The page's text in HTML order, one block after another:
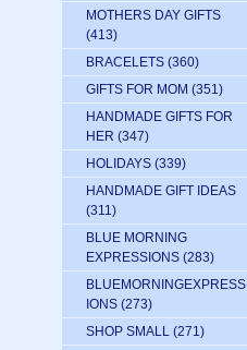
MOTHERS DAY GIFTS
(413)
BRACELETS (360)
GIFTS FOR MOM (351)
HANDMADE GIFTS FOR
HER (347)
HOLIDAYS (339)
HANDMADE GIFT IDEAS
(311)
BLUE MORNING
EXPRESSIONS (283)
BLUEMORNINGEXPRESS
IONS (273)
SHOP SMALL (271)